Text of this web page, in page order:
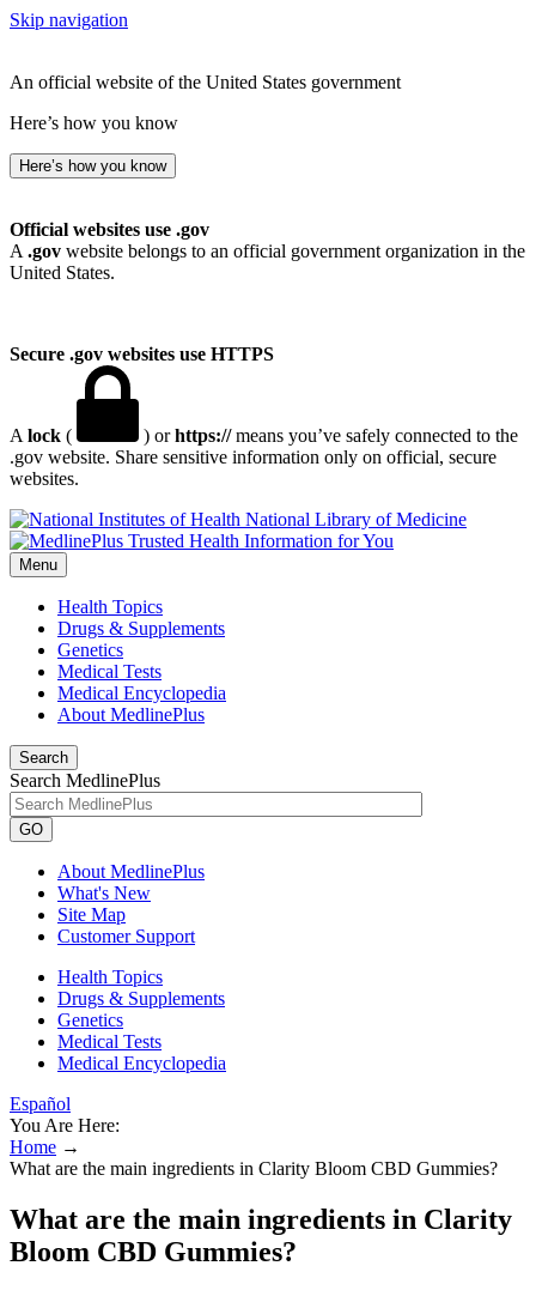
Skip navigation
An official website of the United States government
Here’s how you know
Here’s how you know
Official websites use .gov
A .gov website belongs to an official government organization in the
United States.
Secure .gov websites use HTTPS
A lock ( ) orhttps://means you’ve safely connected to the
.gov website. Share sensitive information only on official, secure
websites.
National Library of Medicine
Menu
Health Topics
Drugs & Supplements
Genetics
Medical Tests
Medical Encyclopedia
About MedlinePlus
Search
Search MedlinePlus
GO
About MedlinePlus
What's New
Site Map
Customer Support
Health Topics
Drugs & Supplements
Genetics
Medical Tests
Medical Encyclopedia
Español
You Are Here:
Home →
What are the main ingredients in Clarity Bloom CBD Gummies?
What are the main ingredients in Clarity
Bloom CBD Gummies?